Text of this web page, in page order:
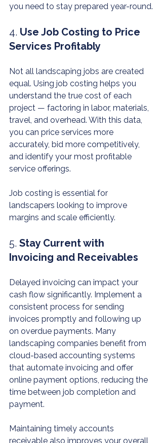
you need to stay prepared year-round.
4. Use Job Costing to Price
Services Profitably
Not all landscaping jobs are created
equal. Using job costing helps you
understand the true cost of each
project — factoring in labor, materials,
travel, and overhead. With this data,
you can price services more
accurately, bid more competitively,
and identify your most profitable
service offerings.
Job costing is essential for
landscapers looking to improve
margins and scale efficiently.
5. Stay Current with
Invoicing and Receivables
Delayed invoicing can impact your
cash flow significantly. Implement a
consistent process for sending
invoices promptly and following up
on overdue payments. Many
landscaping companies benefit from
cloud-based accounting systems
that automate invoicing and offer
online payment options, reducing the
time between job completion and
payment.
Maintaining timely accounts
receivable also improves your overall